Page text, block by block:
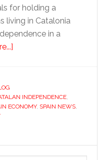
for holding a
living in Catalonia
in a
about
to
independence,
INDEPENDENCE,
ECONOMY, SPAIN NEWS,